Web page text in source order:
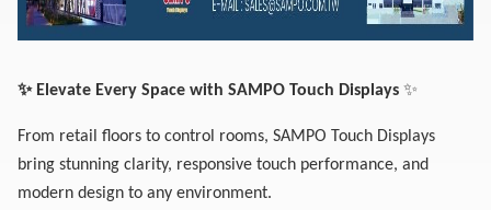
✨Elevate Every Space with SAMPO Touch Displays ✨
From retail floors to control rooms, SAMPO Touch Displays
bring stunning clarity, responsive touch performance, and
modern design to any environment.